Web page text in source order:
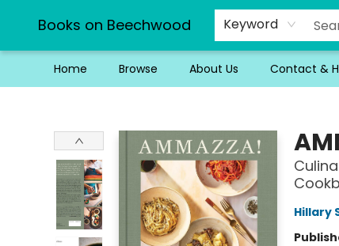
Books on Beechwood Keyword
Home Browse About Us Contact &
Hillary